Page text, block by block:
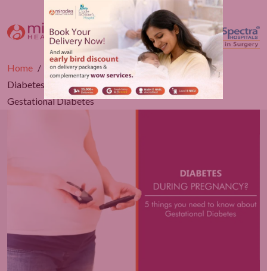
Home Blogs
Obstetrics
Diabetes during Pregnancy? 5 things to know about
Gestational Diabetes